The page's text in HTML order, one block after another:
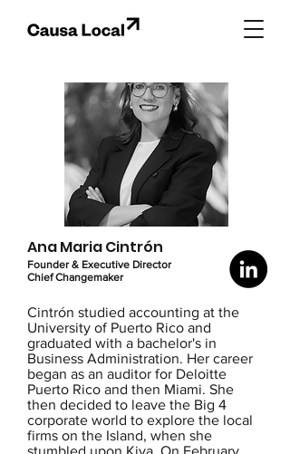
Ana Maria Cintrón
Founder & Executive Director
Chief Changemaker
Cintrón studied accounting at the
University of Puerto Rico and
graduated with a bachelor's in
Business Administration. Her career
began as an auditor for Deloitte
Puerto Rico and then Miami. She
then decided to leave the Big 4
corporate world to explore the local
firms on the Island, when she
stumbled upon Kiva. On February